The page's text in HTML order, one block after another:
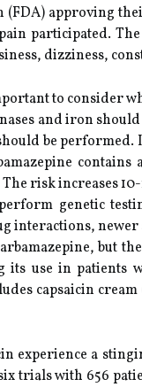
approving
participated.
dizziness,
to consider
and iron
be performed.
risk increases
genetic
newer
but
its use in
capsaicin
experience a
trials with 656